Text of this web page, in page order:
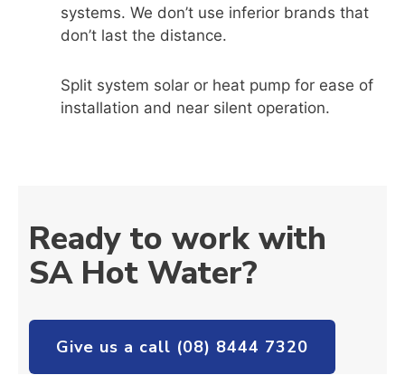
systems. We don’t use inferior brands that
don’t last the distance.
Split system solar or heat pump for ease of
installation and near silent operation.
Ready to work with
SA Hot Water?
Give us a call (08) 8444 7320